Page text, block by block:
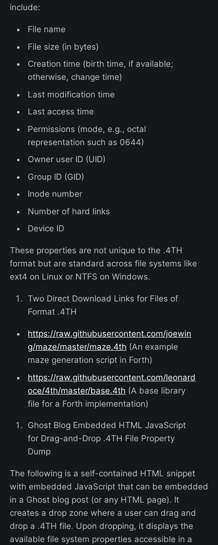
include:
File name
File size (in bytes)
Creation time (birth time, if available;
otherwise, change time)
Last modification time
Last access time
Permissions (mode, e.g., octal
representation such as 0644)
Owner user ID (UID)
Group ID (GID)
Inode number
Number of hard links
Device ID
These properties are not unique to the .4TH
format but are standard across file systems like
ext4 on Linux or NTFS on Windows.
Two Direct Download Links for Files of
Format .4TH
https://raw.githubusercontent.com/joewin
g/maze/master/maze.4th (An example
maze generation script in Forth)
https://raw.githubusercontent.com/leonard
oce/4th/master/base.4th (A base library
file for a Forth implementation)
Ghost Blog Embedded HTML JavaScript
for Drag-and-Drop .4TH File Property
Dump
The following is a self-contained HTML snippet
with embedded JavaScript that can be embedded
in a Ghost blog post (or any HTML page). It
creates a drop zone where a user can drag and
drop a .4TH file. Upon dropping, it displays the
available file system properties accessible in a